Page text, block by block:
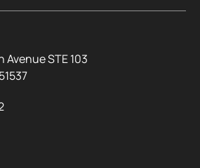
Avenue STE 103